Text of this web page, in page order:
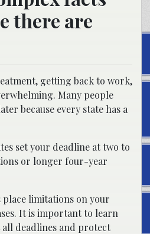
there are
getting back to work,
Many people
because every state has a
set your deadline at two to
or longer four-year
limitations on your
It is important to learn
all deadlines and protect